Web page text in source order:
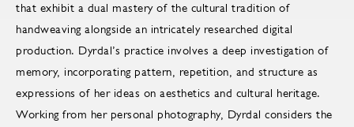
that exhibit a dual mastery of the cultural tradition of
handweaving alongside an intricately researched digital
production. Dyrdal’s practice involves a deep investigation of
memory, incorporating pattern, repetition, and structure as
expressions of her ideas on aesthetics and cultural heritage.
Working from her personal photography, Dyrdal considers the